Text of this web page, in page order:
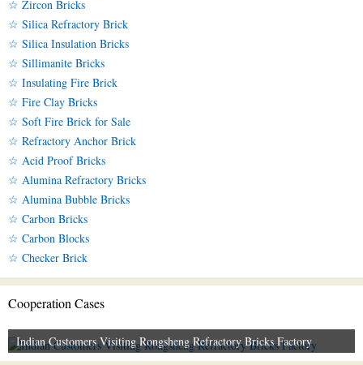
☆ Zircon Bricks
☆ Silica Refractory Brick
☆ Silica Insulation Bricks
☆ Sillimanite Bricks
☆ Insulating Fire Brick
☆ Fire Clay Bricks
☆ Soft Fire Brick for Sale
☆ Refractory Anchor Brick
☆ Acid Proof Bricks
☆ Alumina Refractory Bricks
☆ Alumina Bubble Bricks
☆ Carbon Bricks
☆ Carbon Blocks
☆ Checker Brick
Cooperation Cases
Indian Customers Visiting Rongsheng Refractory Bricks Factory